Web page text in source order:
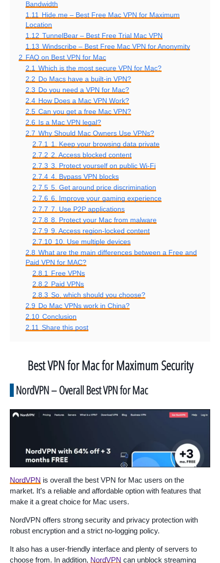
Bandwidth
1.11 Hide.me – Best Free Mac VPN for Maximum
Location
1.12 TunnelBear – Best Free Trial Mac VPN
1.13 Windscribe – Best Free Mac VPN for Anonymity
2 FAQ on Best VPN for Mac
2.1 Which is the most secure VPN for Mac?
2.2 Do Macs have a built-in VPN?
2.3 Do you need a VPN for Mac?
2.4 How Does a Mac VPN Work?
2.5 Can you get a free Mac VPN?
2.6
Is a Mac VPN legal?
2.7 Why Should Mac Owners Use VPNs?
2.7.1 1. Keep your browsing data private
2.7.2 2. Access blocked content
2.7.3 3. Protect yourself on public Wi-Fi
2.7.4 4. Bypass VPN blocks
2.7.5 5. Get around price discrimination
2.7.6 6. Improve your gaming experience
2.7.7 7. Use P2P applications
2.7.8 8. Protect your Mac from malware
2.7.9 9. Access region-locked content
2.7.10 10. Use multiple devices
2.8 What are the main differences between a Free and
Paid VPN for MAC?
2.8.1 Free VPNs
2.8.2 Paid VPNs
2.8.3 So, which should you choose?
2.9 Do Mac VPNs work in China?
2.10 Conclusion
2.11 Share this post
Best VPN for Mac for Maximum Security
NordVPN – Overall Best VPN for Mac
NordVPN is overall the best VPN for Mac users on the
market. It’s a reliable and affordable option with features that
make it a great choice for Mac users.
NordVPN offers strong security and privacy protection with
robust encryption and a strict no-logging policy.
It also has a user-friendly interface and plenty of servers to
choose from. In addition, NordVPN can unblock streaming